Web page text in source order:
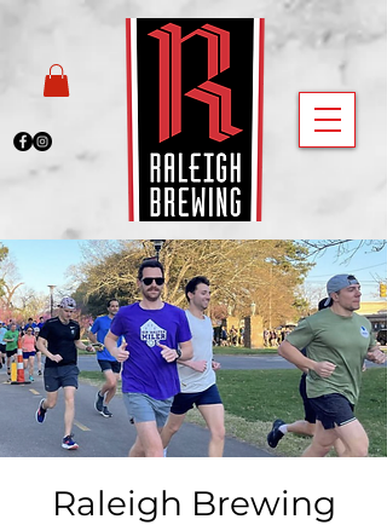
Raleigh Brewing